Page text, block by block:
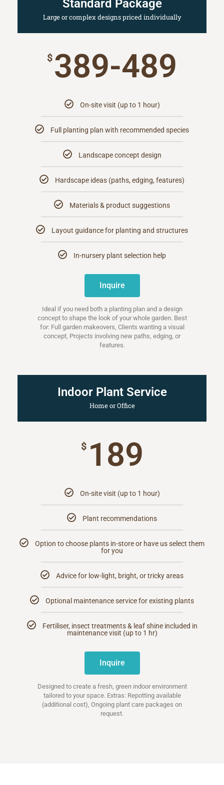
Standard Package
Large or complex designs priced individually
$ 389-489
On-site visit (up to 1 hour)
Full planting plan with recommended species
Landscape concept design
Hardscape ideas (paths, edging, features)
Materials & product suggestions
Layout guidance for planting and structures
In-nursery plant selection help
Inquire
Ideal if you need both a planting plan and a design
concept to shape the look of your whole garden. Best
for: Full garden makeovers, Clients wanting a visual
concept, Projects involving new paths, edging, or
features.
Indoor Plant Service
Home or Office
$ 189
On-site visit (up to 1 hour)
Plant recommendations
Option to choose plants in-store or have us select them
for you
Advice for low-light, bright, or tricky areas
Optional maintenance service for existing plants
Fertiliser, insect treatments & leaf shine included in
maintenance visit (up to 1 hr)
Inquire
Designed to create a fresh, green indoor environment
tailored to your space. Extras: Repotting available
(additional cost), Ongoing plant care packages on
request.